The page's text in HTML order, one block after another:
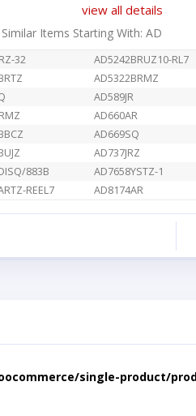
view all details
Similar Items Starting With: AD
32 AD5242BRUZ10-RL7
AD5322BRMZ
AD589JR
AD660AR
AD669SQ
AD737JRZ
883B AD7658YSTZ-1
REEL7 AD8174AR
single-product/